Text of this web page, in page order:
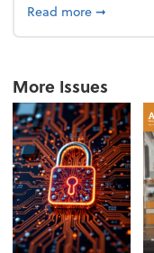
Read moreabout
➞
More Issues